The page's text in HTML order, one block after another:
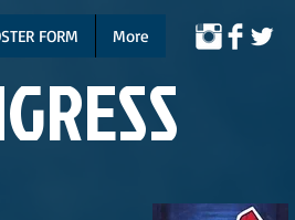
FORM More